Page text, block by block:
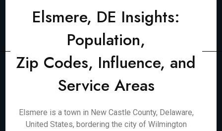
Elsmere, DE Insights:
Population,
Zip Codes, Influence, and
Service Areas
Elsmere is a town in New Castle County, Delaware,
United States, bordering the city of Wilmington